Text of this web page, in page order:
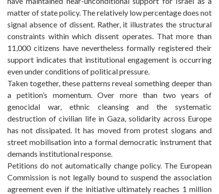
matter of state policy. The relatively low percentage does not
signal absence of dissent. Rather, it illustrates the structural
constraints within which dissent operates. That more than
11,000 citizens have nevertheless formally registered their
support indicates that institutional engagement is occurring
even under conditions of political pressure.
Taken together, these patterns reveal something deeper than
a petition’s momentum. Over more than two years of
genocidal war, ethnic cleansing and the systematic
destruction of civilian life in Gaza, solidarity across Europe
has not dissipated. It has moved from protest slogans and
street mobilisation into a formal democratic instrument that
demands institutional response.
Petitions do not automatically change policy. The European
Commission is not legally bound to suspend the association
agreement even if the initiative ultimately reaches 1 million